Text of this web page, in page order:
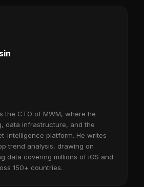
the CTO of MWM, where he
data infrastructure, and the
intelligence platform. He writes
trend analysis, drawing on
data covering millions of iOS and
150+ countries.